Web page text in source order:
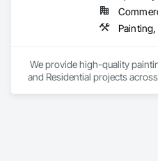
We provide high-quality
and Residential projects